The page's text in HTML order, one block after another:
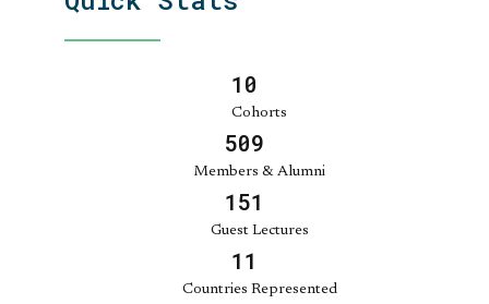
11
Cohorts
560
Members & Alumni
166
Guest Lectures
13
Countries Represented